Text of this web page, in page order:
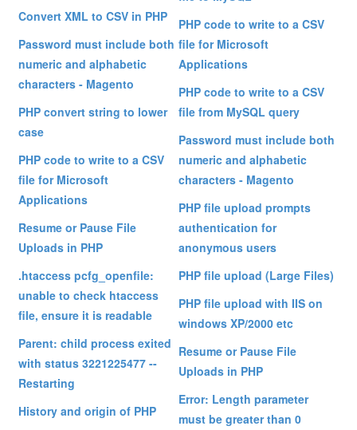
Convert XML to CSV in PHP
Password must include both
numeric and alphabetic
characters - Magento
PHP convert string to lower
case
PHP code to write to a CSV
file for Microsoft
Applications
Resume or Pause File
Uploads in PHP
.htaccess pcfg_openfile:
unable to check htaccess
file, ensure it is readable
Parent: child process exited
with status 3221225477 --
Restarting
History and origin of PHP
PHP code to write to a CSV
file for Microsoft
Applications
PHP code to write to a CSV
file from MySQL query
Password must include both
numeric and alphabetic
characters - Magento
PHP file upload prompts
authentication for
anonymous users
PHP file upload (Large Files)
PHP file upload with IIS on
windows XP/2000 etc
Resume or Pause File
Uploads in PHP
Error: Length parameter
must be greater than 0